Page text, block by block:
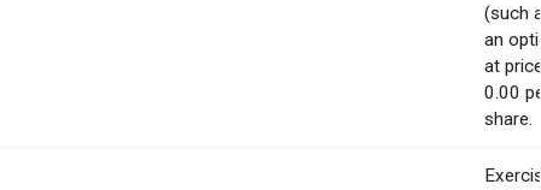
(such
an
at
0.00
share.